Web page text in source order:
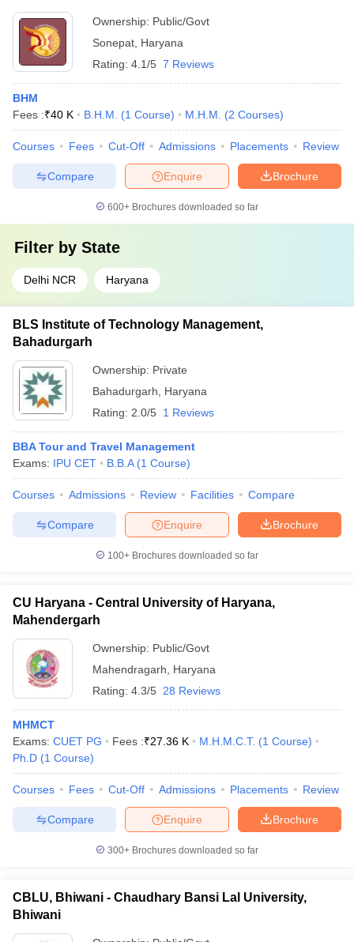
Ownership: Public/Govt
Sonepat Haryana
Rating: 4.1/5 7 Reviews
BHM
Fees :₹40 K B.H.M. (1 Course) M.H.M. (2 Courses)
Courses Fees Cut-Off Admissions Placements Review
Brochure
Enquire
Compare
600+ Brochures downloaded so far
Filter by State
Delhi NCR Haryana
BLS Institute of Technology Management,
Bahadurgarh
Ownership: Private
Bahadurgarh
Haryana
Rating: 2.0/5 1 Reviews
BBA Tour and Travel Management
Exams: IPU CET B.B.A (1 Course)
Courses Admissions Review Facilities Compare
Brochure
Enquire
Compare
100+ Brochures downloaded so far
CU Haryana - Central University of Haryana,
Mahendergarh
Ownership: Public/Govt
Mahendragarh
Haryana
Rating: 4.3/5 28 Reviews
MHMCT
Exams: CUET PG Fees :₹27.36 K M.H.M.C.T. (1 Course)
Ph.D (1 Course)
Courses Fees Cut-Off Admissions Placements Review
Brochure
Enquire
Compare
300+ Brochures downloaded so far
CBLU, Bhiwani - Chaudhary Bansi Lal University,
Bhiwani